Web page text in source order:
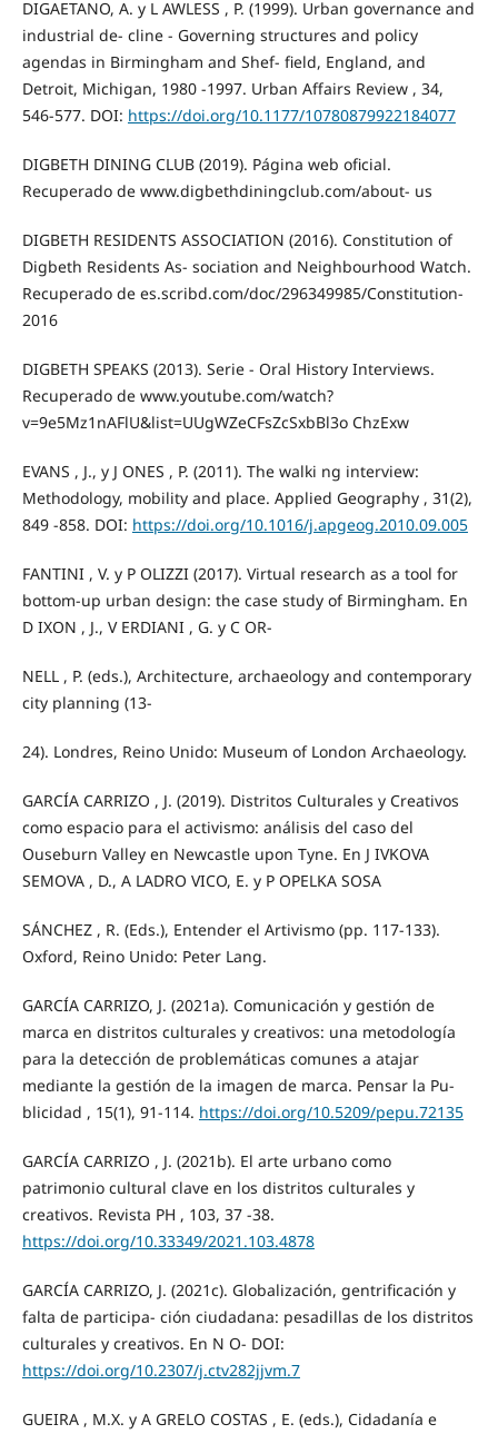
DIGAETANO, A. y L AWLESS , P. (1999). Urban governance and
industrial de- cline - Governing structures and policy
agendas in Birmingham and Shef- field, England, and
Detroit, Michigan, 1980 -1997. Urban Affairs Review , 34,
546-577. DOI: https://doi.org/10.1177/10780879922184077
DIGBETH DINING CLUB (2019). Página web oficial.
Recuperado de www.digbethdiningclub.com/about- us
DIGBETH RESIDENTS ASSOCIATION (2016). Constitution of
Digbeth Residents As- sociation and Neighbourhood Watch.
Recuperado de es.scribd.com/doc/296349985/Constitution-
2016
DIGBETH SPEAKS (2013). Serie - Oral History Interviews.
Recuperado de www.youtube.com/watch?
v=9e5Mz1nAFlU&list=UUgWZeCFsZcSxbBl3o ChzExw
EVANS , J., y J ONES , P. (2011). The walki ng interview:
Methodology, mobility and place. Applied Geography , 31(2),
849 -858. DOI: https://doi.org/10.1016/j.apgeog.2010.09.005
FANTINI , V. y P OLIZZI (2017). Virtual research as a tool for
bottom-up urban design: the case study of Birmingham. En
D IXON , J., V ERDIANI , G. y C OR-
NELL , P. (eds.), Architecture, archaeology and contemporary
city planning (13-
24). Londres, Reino Unido: Museum of London Archaeology.
GARCÍA CARRIZO , J. (2019). Distritos Culturales y Creativos
como espacio para el activismo: análisis del caso del
Ouseburn Valley en Newcastle upon Tyne. En J IVKOVA
SEMOVA , D., A LADRO VICO, E. y P OPELKA SOSA
SÁNCHEZ , R. (Eds.), Entender el Artivismo (pp. 117-133).
Oxford, Reino Unido: Peter Lang.
GARCÍA CARRIZO, J. (2021a). Comunicación y gestión de
marca en distritos culturales y creativos: una metodología
para la detección de problemáticas comunes a atajar
mediante la gestión de la imagen de marca. Pensar la Pu-
blicidad , 15(1), 91-114. https://doi.org/10.5209/pepu.72135
GARCÍA CARRIZO , J. (2021b). El arte urbano como
patrimonio cultural clave en los distritos culturales y
creativos. Revista PH , 103, 37 -38.
https://doi.org/10.33349/2021.103.4878
GARCÍA CARRIZO, J. (2021c). Globalización, gentrificación y
falta de participa- ción ciudadana: pesadillas de los distritos
culturales y creativos. En N O- DOI:
https://doi.org/10.2307/j.ctv282jjvm.7
GUEIRA , M.X. y A GRELO COSTAS , E. (eds.), Cidadanía e